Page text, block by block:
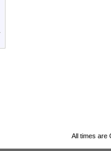
All times are